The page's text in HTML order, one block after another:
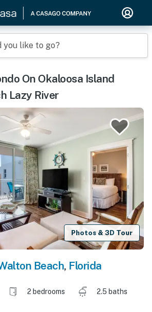
you like to go?
On Okaloosa Island
Lazy River
Photos & 3D Tour
Beach, Florida
2 bedrooms
2.5 baths